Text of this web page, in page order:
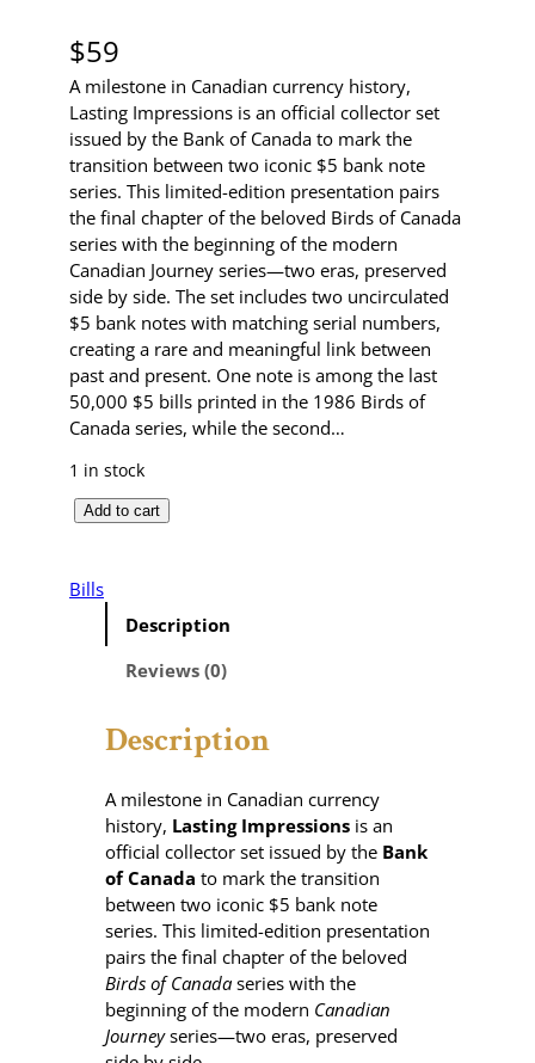
$59
A milestone in Canadian currency history,
Lasting Impressions is an official collector set
issued by the Bank of Canada to mark the
transition between two iconic $5 bank note
series. This limited-edition presentation pairs
the final chapter of the beloved Birds of Canada
series with the beginning of the modern
Canadian Journey series—two eras, preserved
side by side. The set includes two uncirculated
$5 bank notes with matching serial numbers,
creating a rare and meaningful link between
past and present. One note is among the last
50,000 $5 bills printed in the 1986 Birds of
Canada series, while the second…
1 in stock
t
Add to cart
Bills
Description
Reviews (0)
Description
A milestone in Canadian currency
history, Lasting Impressions is an
official collector set issued by the Bank
of Canada to mark the transition
between two iconic $5 bank note
series. This limited-edition presentation
pairs the final chapter of the beloved
Birds of Canada series with the
beginning of the modern Canadian
Journeyseries—two eras, preserved